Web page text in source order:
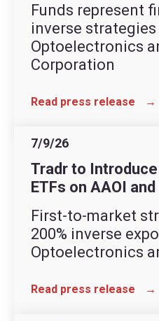
Funds represent
inverse
Optoelectronics
Corporation
Read press release →
7/9/26
Tradr to
ETFs on AAOI and
First-to-market
200% inverse
Optoelectronics
Read press release →